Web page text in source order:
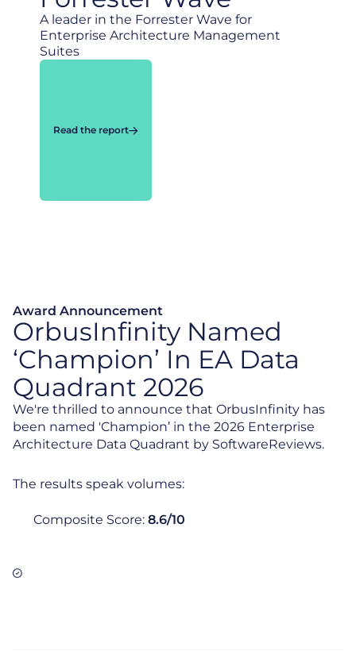
A leader in the Forrester Wave for
Enterprise Architecture Management
Suites
Read the report
Award Announcement
OrbusInfinity Named
‘Champion’ In EA Data
Quadrant 2026
We're thrilled to announce that OrbusInfinity has
been named 'Champion’ in the 2026 Enterprise
Architecture Data Quadrant by SoftwareReviews.
The results speak volumes:
Composite Score: 8.6/10